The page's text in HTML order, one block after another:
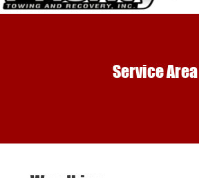
Service Area